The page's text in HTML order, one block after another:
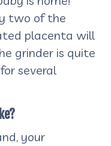
two of the
placenta will
grinder is quite
several
your